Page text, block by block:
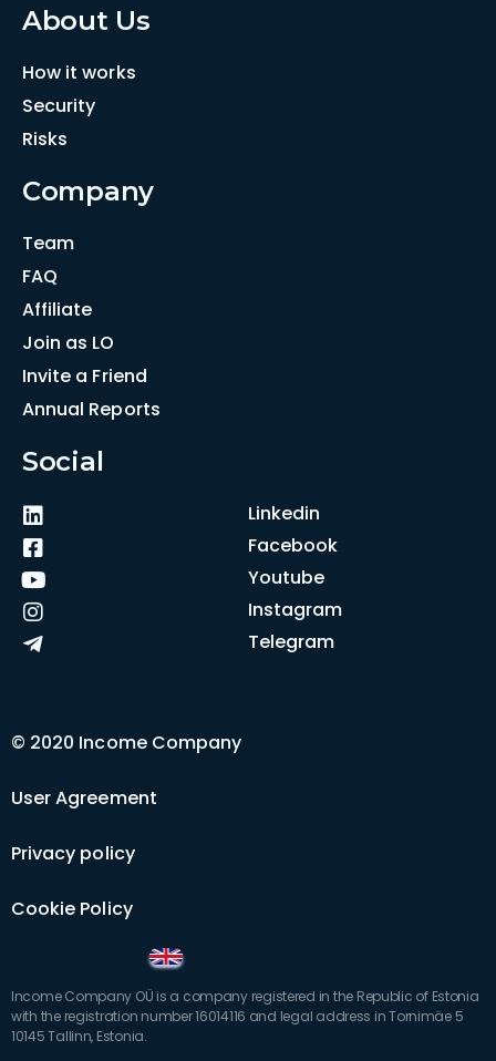
About Us
How it works
Security
Risks
Company
Team
FAQ
Affiliate
Join as LO
Invite a Friend
Annual Reports
Social
Linkedin
Facebook
Youtube
Instagram
Telegram
© 2020 Income Company
User Agreement
Privacy policy
Cookie Policy
Income Company OÜ is a company registered in the Republic of Estonia
with the registration number 16014116 and legal address in Tornimäe 5
10145 Tallinn, Estonia.